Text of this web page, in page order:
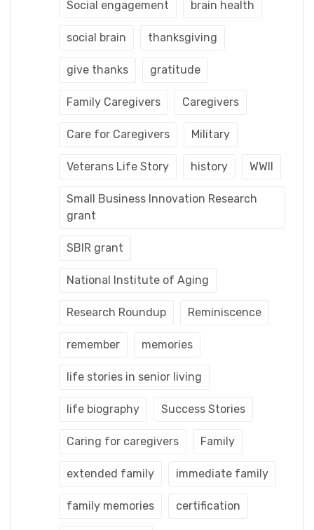
Social engagement brain health
social brain thanksgiving
give thanks gratitude
Family Caregivers Caregivers
Care for Caregivers Military
Veterans Life Story history WWII
Small Business Innovation Research
grant
SBIR grant
National Institute of Aging
Research Roundup Reminiscence
remember memories
life stories in senior living
life biography Success Stories
Caring for caregivers Family
extended family immediate family
family memories certification